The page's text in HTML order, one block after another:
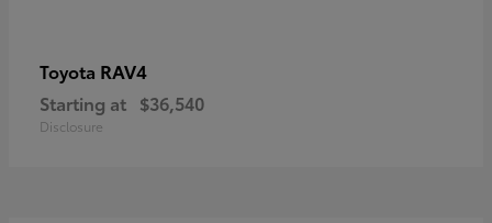
Toyota RAV4
Starting at $36,540
Disclosure